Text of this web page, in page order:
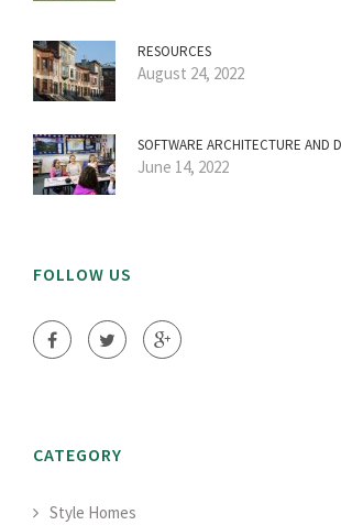
RESOURCES
August 24, 2022
SOFTWARE ARCHITECTURE AND
June 14, 2022
FOLLOW US
CATEGORY
Style Homes